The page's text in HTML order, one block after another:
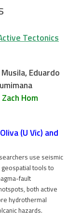
Tectonics
Eduardo
Hom
(U Vic) and
use seismic
tools to
fault
both active
hydrothermal
hazards.